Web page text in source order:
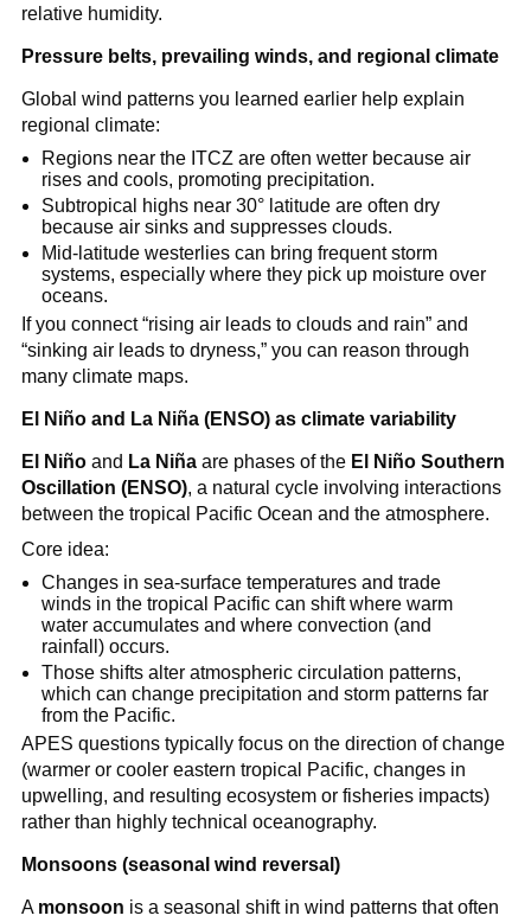
relative humidity.
Pressure belts, prevailing winds, and regional climate
Global wind patterns you learned earlier help explain
regional climate:
Regions near the ITCZ are often wetter because air
rises and cools, promoting precipitation.
Subtropical highs near 30° latitude are often dry
because air sinks and suppresses clouds.
Mid-latitude westerlies can bring frequent storm
systems, especially where they pick up moisture over
oceans.
If you connect “rising air leads to clouds and rain” and
“sinking air leads to dryness,” you can reason through
many climate maps.
El Niño and La Niña (ENSO) as climate variability
El Niñoand La Niñaare phases of the El Niño Southern
Oscillation (ENSO), a natural cycle involving interactions
between the tropical Pacific Ocean and the atmosphere.
Core idea:
Changes in sea-surface temperatures and trade
winds in the tropical Pacific can shift where warm
water accumulates and where convection (and
rainfall) occurs.
Those shifts alter atmospheric circulation patterns,
which can change precipitation and storm patterns far
from the Pacific.
APES questions typically focus on the direction of change
(warmer or cooler eastern tropical Pacific, changes in
upwelling, and resulting ecosystem or fisheries impacts)
rather than highly technical oceanography.
Monsoons (seasonal wind reversal)
A monsoon is a seasonal shift in wind patterns that often